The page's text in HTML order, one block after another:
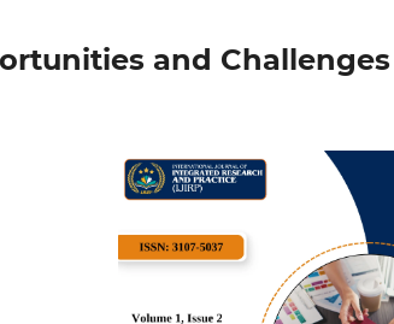
and Challenges